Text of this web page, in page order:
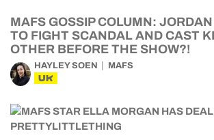
MAFS GOSSIP COLUMN:
TO FIGHT SCANDAL AND CAST
OTHER BEFORE THE SHOW?!
HAYLEY SOEN MAFS
UK